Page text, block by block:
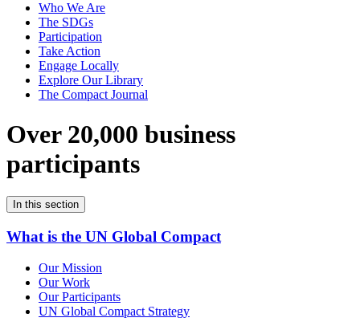
Who We Are
The SDGs
Participation
Take Action
Engage Locally
Explore Our Library
The Compact Journal
Over 20,000 business
participants
In this section
What is the UN Global Compact
Our Mission
Our Work
Our Participants
UN Global Compact Strategy